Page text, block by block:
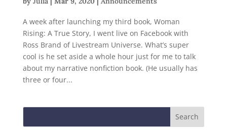
A week after launching my third book, Woman
Rising: A True Story, I went live on Facebook with
Ross Brand of Livestream Universe. What’s super
cool is he set aside a whole hour just for me to talk
about my narrative nonfiction book. (He usually has
three or four...